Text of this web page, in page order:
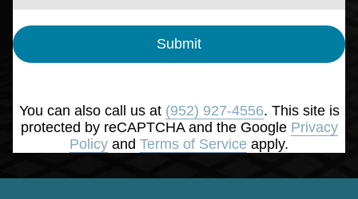
Submit
You can also call us at (952) 927-4556. This site is
protected by reCAPTCHA and the Google Privacy
Policy and Terms of Service apply.